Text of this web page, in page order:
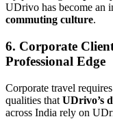
UDrivo has become an
commuting culture.
6. Corporate
Professional Edge
Corporate travel
qualities that UDrivo’s
across India rely on